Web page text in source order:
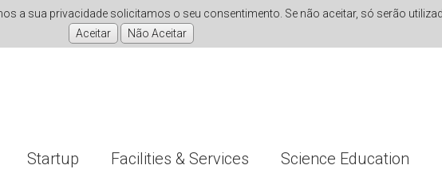
a sua privacidade solicitamos o seu consentimento. Se não aceitar, só serão
Startup Facilities & Services Science Education